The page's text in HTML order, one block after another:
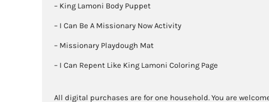
– King Lamoni Body Puppet
– I Can Be A Missionary Now Activity
– Missionary Playdough Mat
– I Can Repent Like King Lamoni Coloring Page
All digital purchases are for one household. You are